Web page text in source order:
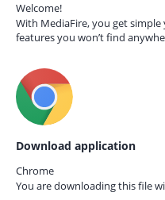
Welcome!
With MediaFire, you get
features you won’t find
Download application
Chrome
You are downloading this file